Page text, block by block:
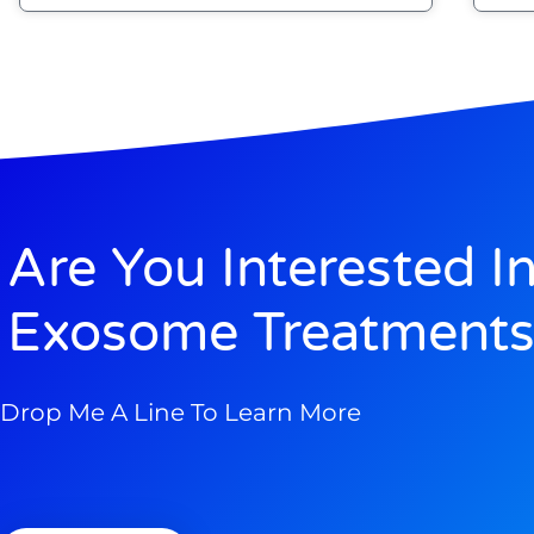
Are You Interested
Exosome
Drop Me A Line To Learn More